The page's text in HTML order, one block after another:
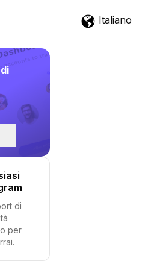
Italiano
di
per